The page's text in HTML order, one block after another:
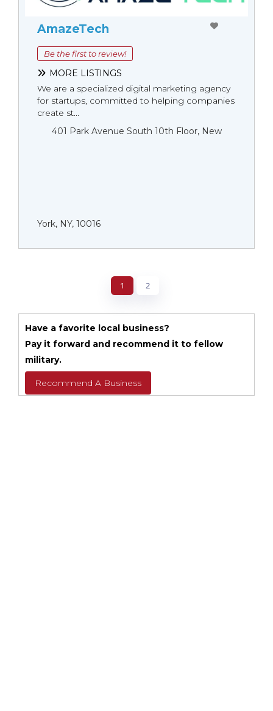
AmazeTech
Be the first to review!
MORE LISTINGS
We are a specialized digital marketing agency
for startups, committed to helping companies
create st...
401 Park Avenue South 10th Floor, New
York, NY, 10016
1 2
Have a favorite local business?
Pay it forward and recommend it to fellow
military.
Recommend A Business